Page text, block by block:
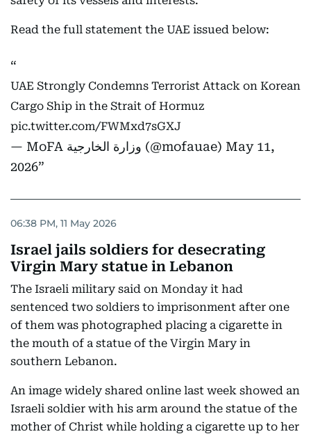
Read the full statement the UAE issued below:
UAE Strongly Condemns Terrorist Attack on Korean
Cargo Ship in the Strait of Hormuz
pic.twitter.com/FWMxd7sGXJ
— MoFA وزارة الخارجية (@mofauae) May 11,
2026
06:38 PM, 11 May 2026
Israel jails soldiers for desecrating
Virgin Mary statue in Lebanon
The Israeli military said on Monday it had
sentenced two soldiers to imprisonment after one
of them was photographed placing a cigarette in
the mouth of a statue of the Virgin Mary in
southern Lebanon.
An image widely shared online last week showed an
Israeli soldier with his arm around the statue of the
mother of Christ while holding a cigarette up to her